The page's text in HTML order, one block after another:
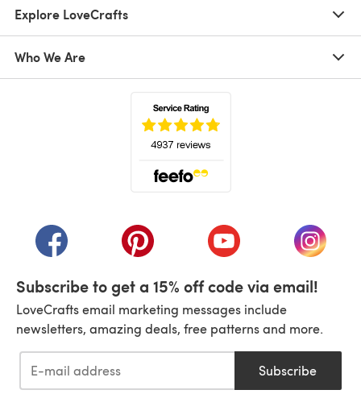
Explore LoveCrafts
Who We Are
(opens in a new tab)(opens in a new tab)(opens in a new tab)
(opens
Subscribe to get a 15% off code via email!
LoveCrafts email marketing messages include
newsletters, amazing deals, free patterns and more.
Subscribe